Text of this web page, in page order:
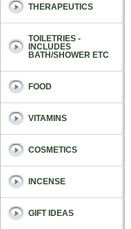
THERAPEUTICS
TOILETRIES -
INCLUDES
BATH/SHOWER ETC
FOOD
VITAMINS
COSMETICS
INCENSE
GIFT IDEAS